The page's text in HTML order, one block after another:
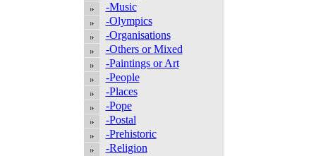
-Music
-Olympics
-Organisations
-Others or Mixed
-Paintings or Art
-People
-Places
-Pope
-Postal
-Prehistoric
-Religion